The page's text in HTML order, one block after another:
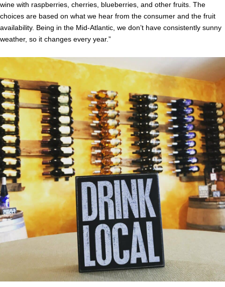
wine with raspberries, cherries, blueberries, and other fruits. The
choices are based on what we hear from the consumer and the fruit
availability. Being in the Mid-Atlantic, we don’t have consistently sunny
weather, so it changes every year.”